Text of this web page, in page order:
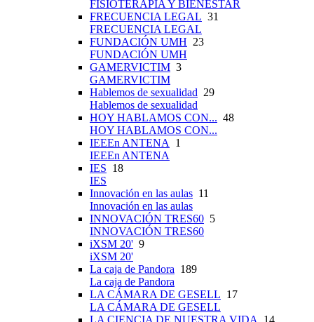
FISIOTERAPIA Y BIENESTAR
FRECUENCIA LEGAL 31
FRECUENCIA LEGAL
FUNDACIÓN UMH 23
FUNDACIÓN UMH
GAMERVICTIM 3
GAMERVICTIM
Hablemos de sexualidad 29
Hablemos de sexualidad
HOY HABLAMOS CON... 48
HOY HABLAMOS CON...
IEEEn ANTENA 1
IEEEn ANTENA
IES 18
IES
Innovación en las aulas 11
Innovación en las aulas
INNOVACIÓN TRES60 5
INNOVACIÓN TRES60
iXSM 20' 9
iXSM 20'
La caja de Pandora 189
La caja de Pandora
LA CÁMARA DE GESELL 17
LA CÁMARA DE GESELL